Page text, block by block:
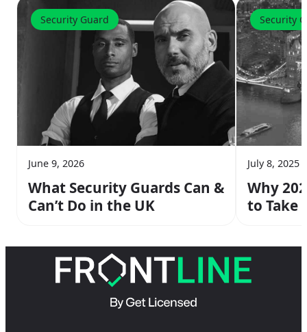
Security Guard
June 9, 2026
What Security Guards Can &
Can’t Do in the UK
Security
July 8, 2025
Why
to Take